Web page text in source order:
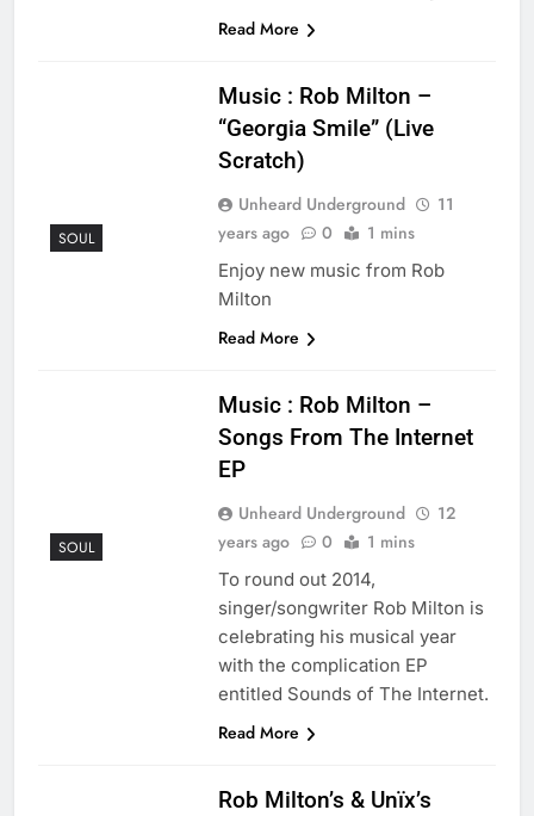
Read More
SOUL
Music : Rob Milton –
“Georgia Smile” (Live
Scratch)
Unheard Underground
11
years ago
0 1 mins
Enjoy new music from Rob
Milton
Read More
SOUL
Music : Rob Milton –
Songs From The Internet
EP
Unheard Underground
12
years ago
0 1 mins
To round out 2014,
singer/songwriter Rob Milton is
celebrating his musical year
with the complication EP
entitled Sounds of The Internet.
Read More
Rob Milton’s & Unïx’s